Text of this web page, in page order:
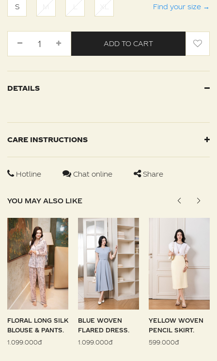
S M L XL Find your size →
ADD TO CART
DETAILS
CARE INSTRUCTIONS
Hotline Chat online Share
YOU MAY ALSO LIKE
FLORAL LONG SILK
BLOUSE & PANTS.
1.099.000đ
BLUE WOVEN
FLARED DRESS.
1.099.000đ
YELLOW WOVEN
PENCIL SKIRT.
599.000đ